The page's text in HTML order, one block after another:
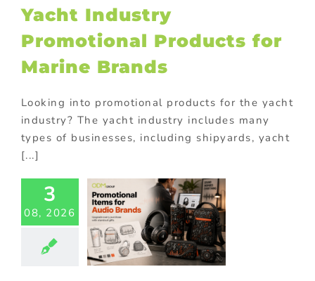
products
Products
Yacht Industry
Promotional Products for
Marine Brands
Looking into promotional products for the yacht
industry? The yacht industry includes many
types of businesses, including shipyards, yacht
[...]
3
08, 2026
for Audio
Will